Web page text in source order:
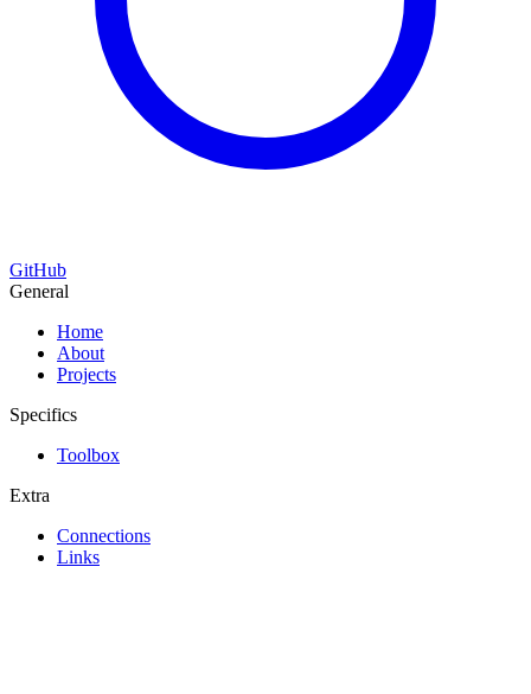
GitHub
General
Home
About
Projects
Specifics
Toolbox
Extra
Connections
Links